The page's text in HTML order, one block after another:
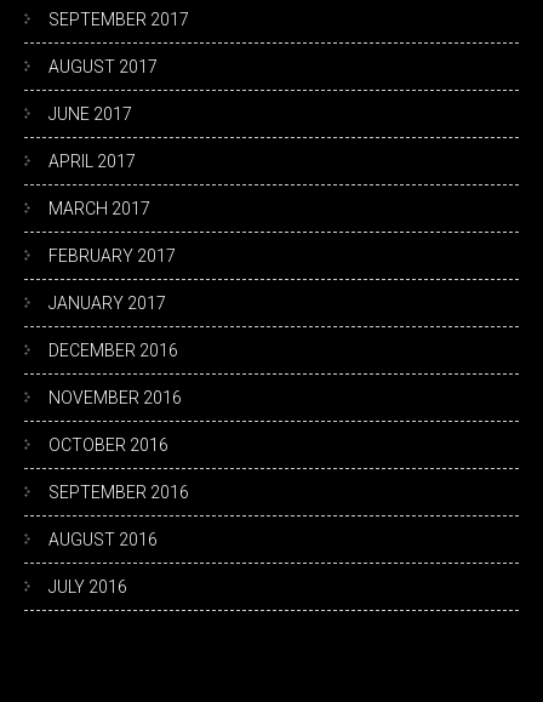
SEPTEMBER 2017
AUGUST 2017
JUNE 2017
APRIL 2017
MARCH 2017
FEBRUARY 2017
JANUARY 2017
DECEMBER 2016
NOVEMBER 2016
OCTOBER 2016
SEPTEMBER 2016
AUGUST 2016
JULY 2016